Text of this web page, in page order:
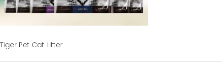
Tiger Pet Cat Litter